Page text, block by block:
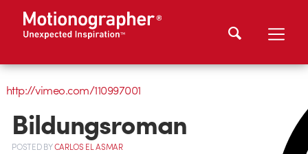
http://vimeo.com/110997001
Bildungsroman
POSTEDBYCARLOS EL ASMAR